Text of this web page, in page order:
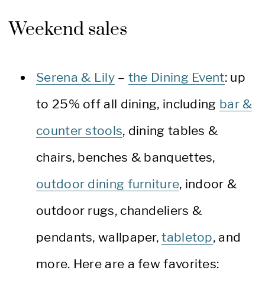
Weekend sales
Serena & Lily– the Dining Event: up
to 25% off all dining, including bar &
counter stools, dining tables &
chairs, benches & banquettes,
outdoor dining furniture, indoor &
outdoor rugs, chandeliers &
pendants, wallpaper,tabletop, and
more. Here are a few favorites: